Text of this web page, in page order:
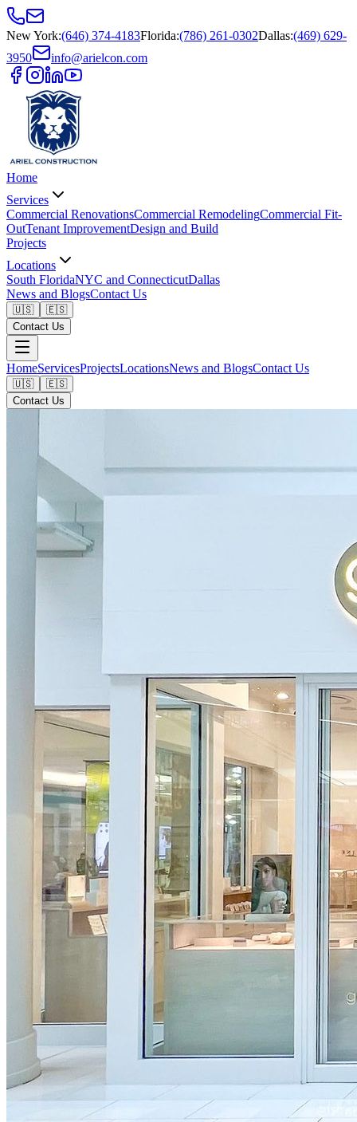
New York:(646) 374-4183Florida:(786) 261-0302Dallas:(469) 629-
3950
info@arielcon.com
Home
Services
Commercial RenovationsCommercial RemodelingCommercial Fit-
OutTenant ImprovementDesign and Build
Projects
Locations
South FloridaNYC and ConnecticutDallas
News and BlogsContact Us
🇺🇸
🇪🇸
Contact Us
HomeServicesProjectsLocationsNews and BlogsContact Us
🇺🇸
🇪🇸
Contact Us